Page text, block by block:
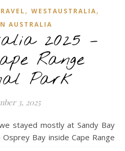
, WESTAUSTRALIA,
AUSTRALIA
2025 –
Range
Park
3, 2025
Bay inside Cape Range